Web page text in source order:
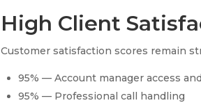
High Client
Customer satisfaction scores remain
95% — Account manager access
95% — Professional call handling